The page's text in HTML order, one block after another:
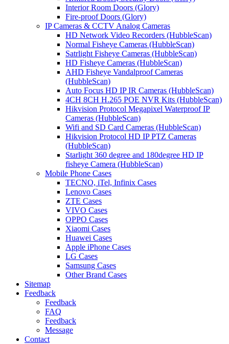
Interior Room Doors (Glory)
Fire-proof Doors (Glory)
IP Cameras & CCTV Analog Cameras
HD Network Video Recorders (HubbleScan)
Normal Fisheye Cameras (HubbleScan)
Satrlight Fisheye Cameras (HubbleScan)
HD Fisheye Cameras (HubbleScan)
AHD Fisheye Vandalproof Cameras
(HubbleScan)
Auto Focus HD IP IR Cameras (HubbleScan)
4CH 8CH H.265 POE NVR Kits (HubbleScan)
Hikvision Protocol Megapixel Waterproof IP
Cameras (HubbleScan)
Wifi and SD Card Cameras (HubbleScan)
Hikvision Protocol HD IP PTZ Cameras
(HubbleScan)
Starlight 360 degree and 180degree HD IP
fisheye Camera (HubbleScan)
Mobile Phone Cases
TECNO, iTel, Infinix Cases
Lenovo Cases
ZTE Cases
VIVO Cases
OPPO Cases
Xiaomi Cases
Huawei Cases
Apple iPhone Cases
LG Cases
Samsung Cases
Other Brand Cases
Sitemap
Feedback
Feedback
FAQ
Feedback
Message
Contact